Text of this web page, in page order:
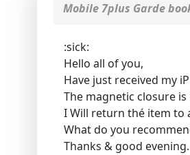
Mobile 7plus Garde
:sick:
Hello all of you,
Have just received my
The magnetic closure is
I Will return thé item to
What do you
Thanks & good evening.